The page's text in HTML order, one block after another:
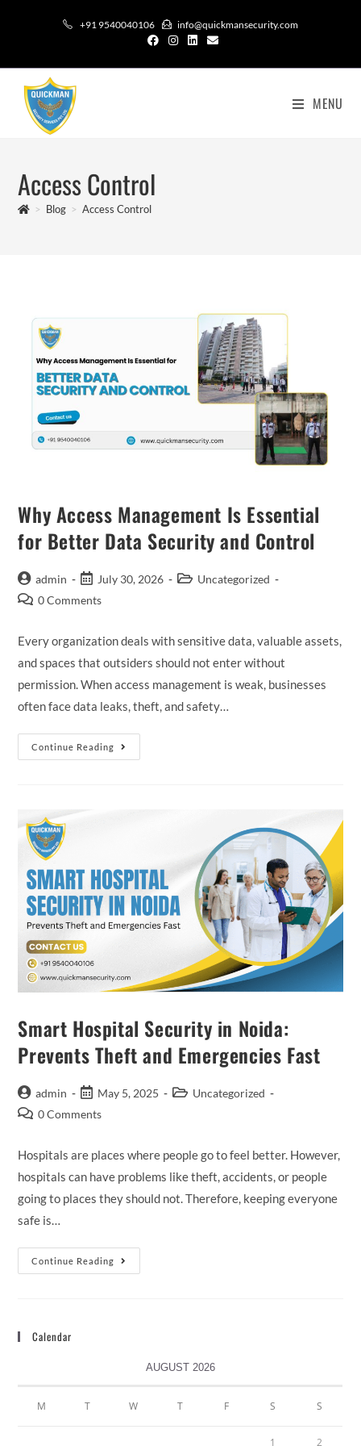
+91 9540040106 info@quickmansecurity.com
MENU
Access Control​
> Blog > Access Control​
Why Access Management Is Essential
for Better Data Security and Control
admin July 30, 2026
Uncategorized
0 Comments
Every organization deals with sensitive data, valuable assets,
and spaces that outsiders should not enter without
permission. When access management is weak, businesses
often face data leaks, theft, and safety…
Continue Reading
Smart Hospital Security in Noida:
Prevents Theft and Emergencies Fast
admin May 5, 2025
Uncategorized
0 Comments
Hospitals are places where people go to feel better. However,
hospitals can have problems like theft, accidents, or people
going to places they should not. Therefore, keeping everyone
safe is…
Continue Reading
Calendar
AUGUST 2026
M T W T F S S
1 2